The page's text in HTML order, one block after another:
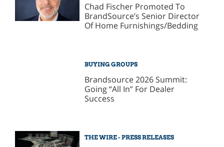
Chad Fischer Promoted To
BrandSource’s Senior Director
Of Home Furnishings/Bedding
BUYING GROUPS
Brandsource 2026 Summit:
Going “All In” For Dealer
Success
THE WIRE - PRESS RELEASES